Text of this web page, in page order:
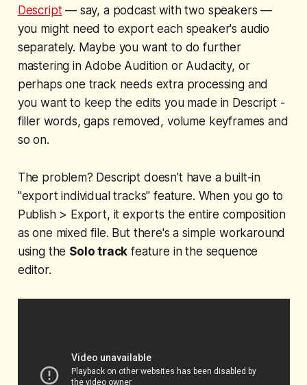
Descript— say, a podcast with two speakers —
you might need to export each speaker's audio
separately. Maybe you want to do further
mastering in Adobe Audition or Audacity, or
perhaps one track needs extra processing and
you want to keep the edits you made in Descript -
filler words, gaps removed, volume keyframes and
so on.
The problem? Descript doesn't have a built-in
"export individual tracks" feature. When you go to
Publish > Export, it exports the entire composition
as one mixed file. But there's a simple workaround
using the Solo track feature in the sequence
editor.